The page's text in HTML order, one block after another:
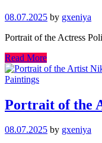
08.07.2025 by gxeniya
Portrait of the Actress
Read More
Paintings
Portrait of the
08.07.2025 by gxeniya